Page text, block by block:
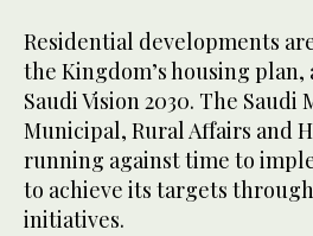
Residential developments
the Kingdom’s housing
Saudi Vision 2030. The Saudi
Municipal, Rural Affairs and
running against time to
to achieve its targets
initiatives.